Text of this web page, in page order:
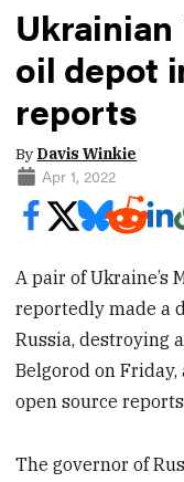
oil depot
reports
By Davis Winkie
Apr 1, 2022
A pair of Ukraine’s
reportedly made a
Russia, destroying
Belgorod on
open source
The governor of